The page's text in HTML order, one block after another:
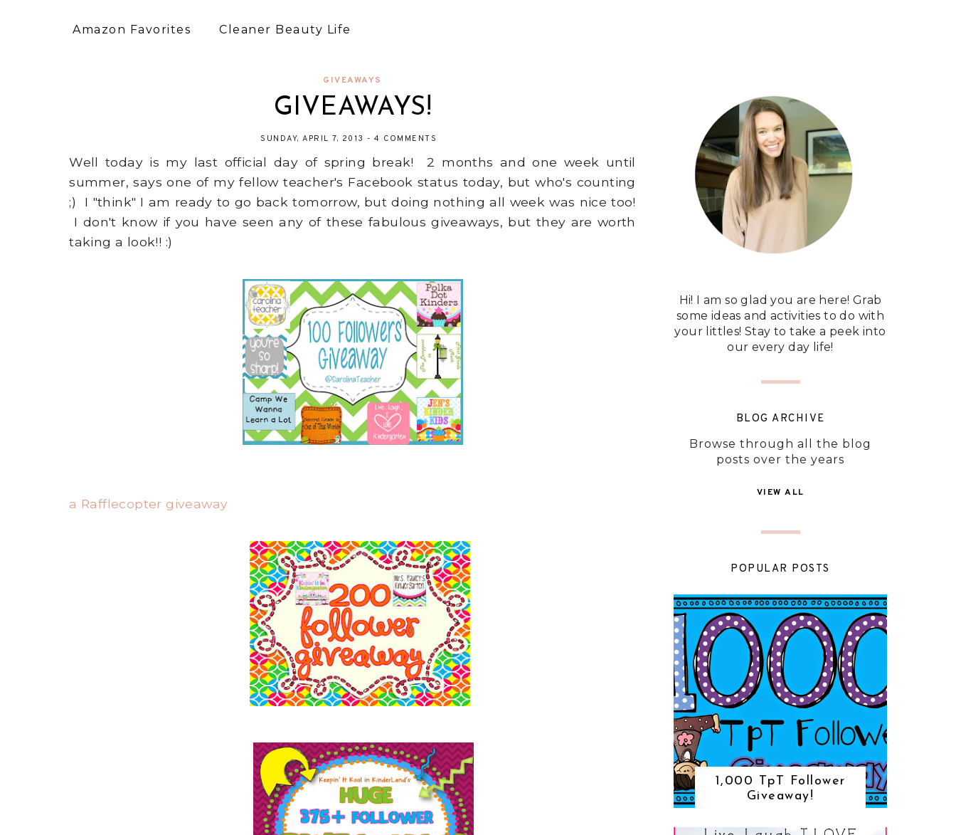
Amazon Favorites Cleaner Beauty Life
GIVEAWAYS
GIVEAWAYS!
SUNDAY, APRIL 7, 2013 - 4 COMMENTS
Well today is my last official day of spring break! 2 months and one week until
summer, says one of my fellow teacher's Facebook status today, but who's counting
;) I "think" I am ready to go back tomorrow, but doing nothing all week was nice too!
I don't know if you have seen any of these fabulous giveaways, but they are worth
taking a look!! :)
a Rafflecopter giveaway
Hi! I am so glad you are here! Grab
some ideas and activities to do with
your littles! Stay to take a peek into
our every day life!
BLOG ARCHIVE
Browse through all the blog
posts over the years
VIEW ALL
POPULAR POSTS
1,000 TpT Follower
Giveaway!